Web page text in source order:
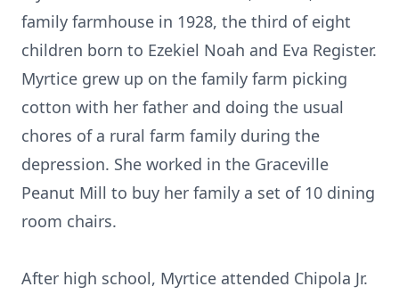
family farmhouse in 1928, the third of eight
children born to Ezekiel Noah and Eva Register.
Myrtice grew up on the family farm picking
cotton with her father and doing the usual
chores of a rural farm family during the
depression. She worked in the Graceville
Peanut Mill to buy her family a set of 10 dining
room chairs.
After high school, Myrtice attended Chipola Jr.